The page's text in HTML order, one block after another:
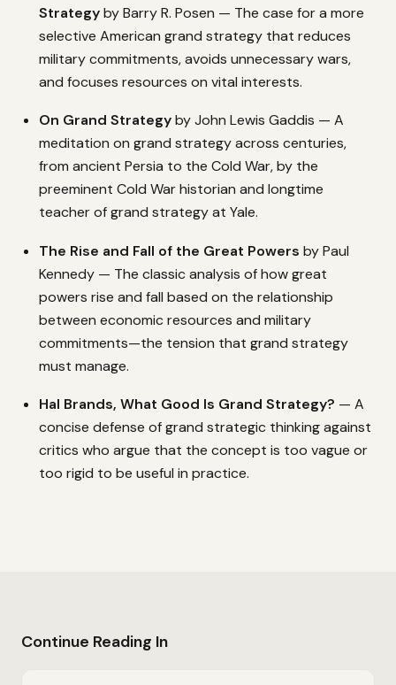
Strategyby Barry R. Posen — The case for a more
selective American grand strategy that reduces
military commitments, avoids unnecessary wars,
and focuses resources on vital interests.
On Grand Strategyby John Lewis Gaddis — A
meditation on grand strategy across centuries,
from ancient Persia to the Cold War, by the
preeminent Cold War historian and longtime
teacher of grand strategy at Yale.
The Rise and Fall of the Great Powers by Paul
Kennedy — The classic analysis of how great
powers rise and fall based on the relationship
between economic resources and military
commitments—the tension that grand strategy
must manage.
Hal Brands, What Good Is Grand Strategy? — A
concise defense of grand strategic thinking against
critics who argue that the concept is too vague or
too rigid to be useful in practice.
Continue Reading In